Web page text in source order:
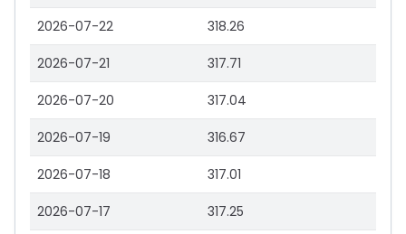
2026-07-22 318.26
2026-07-21 317.71
2026-07-20 317.04
2026-07-19 316.67
2026-07-18 317.01
2026-07-17 317.25